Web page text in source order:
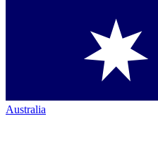
Australia